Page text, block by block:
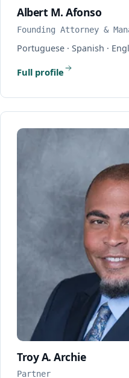
Albert M. Afonso
Founding Attorney &
Portuguese · Spanish ·
Full profile
Troy A. Archie
Partner